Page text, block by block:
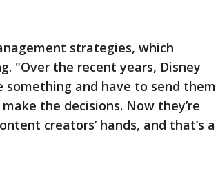
strategies, which
"Over the recent years, Disney
something and have to send them
the decisions. Now they’re
creators’ hands, and that’s a